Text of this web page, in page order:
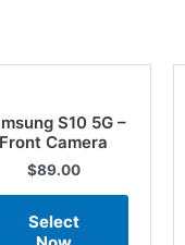
S10 5G –
Front Camera
$89.00
Select